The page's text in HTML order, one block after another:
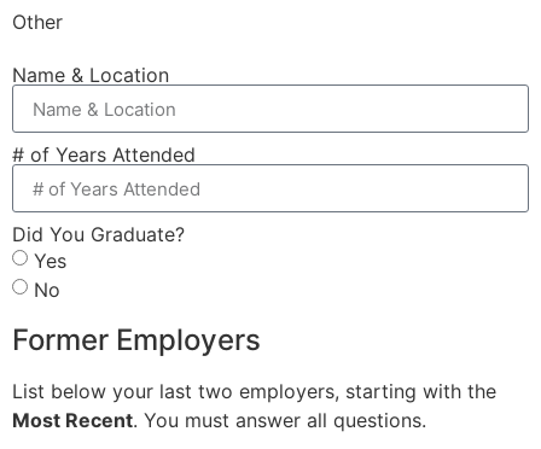
Other
Name & Location
# of Years Attended
Did You Graduate?
Yes
No
Former Employers
List below your last two employers, starting with the
Most Recent. You must answer all questions.